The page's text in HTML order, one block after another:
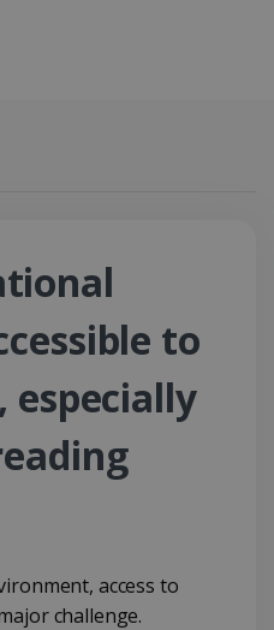
to
especially
access to
challenge.